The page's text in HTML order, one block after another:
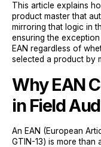
This article explains
product master that
mirroring that logic in
ensuring the
EAN regardless of
selected a product by
Why EAN
in Field
An EAN (European
GTIN-13) is more than